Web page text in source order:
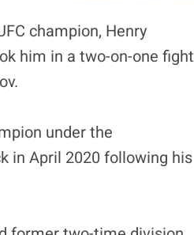
champion, Henry
him in a two-on-one fight
under the
in April 2020 following his